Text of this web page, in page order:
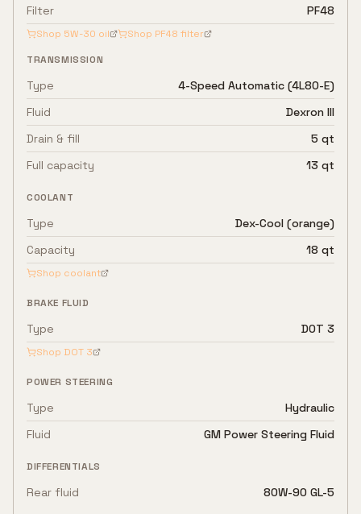
Filter
PF48
Shop 5W-30 oil Shop PF48 filter
TRANSMISSION
Type
4-Speed Automatic (4L80-E)
Fluid
Dexron III
Drain & fill
5 qt
Full capacity
13 qt
COOLANT
Type
Dex-Cool (orange)
Capacity
18 qt
Shop coolant
BRAKE FLUID
Type DOT 3
Shop DOT 3
POWER STEERING
Type
Hydraulic
Fluid
GM Power Steering Fluid
DIFFERENTIALS
Rear fluid 80W-90 GL-5